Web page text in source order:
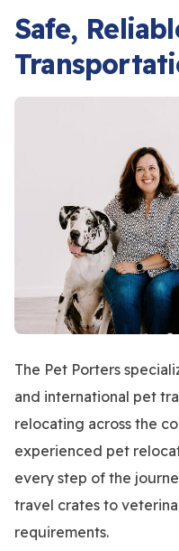
Safe,
The Pet Porters
and international pet
relocating across the
experienced pet
every step of the
travel crates to
requirements.